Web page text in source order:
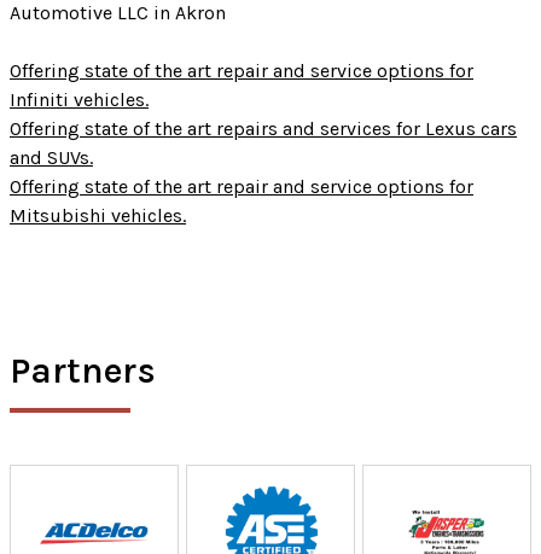
Automotive LLC in Akron
Offering state of the art repair and service options for
Infiniti vehicles.
Offering state of the art repairs and services for Lexus cars
and SUVs.
Offering state of the art repair and service options for
Mitsubishi vehicles.
Partners